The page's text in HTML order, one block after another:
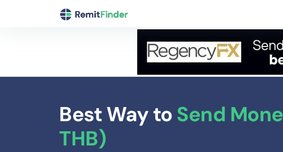
Best Way to Send
THB)